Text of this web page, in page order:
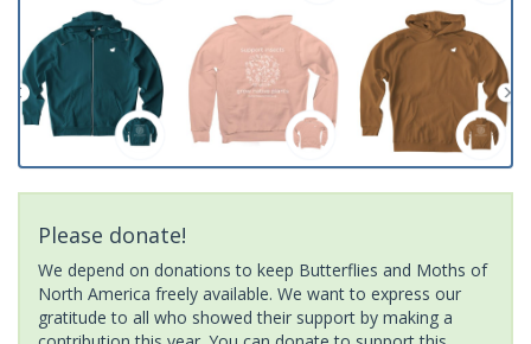
Please donate!
We depend on donations to keep Butterflies and Moths of
North America freely available. We want to express our
gratitude to all who showed their support by making a